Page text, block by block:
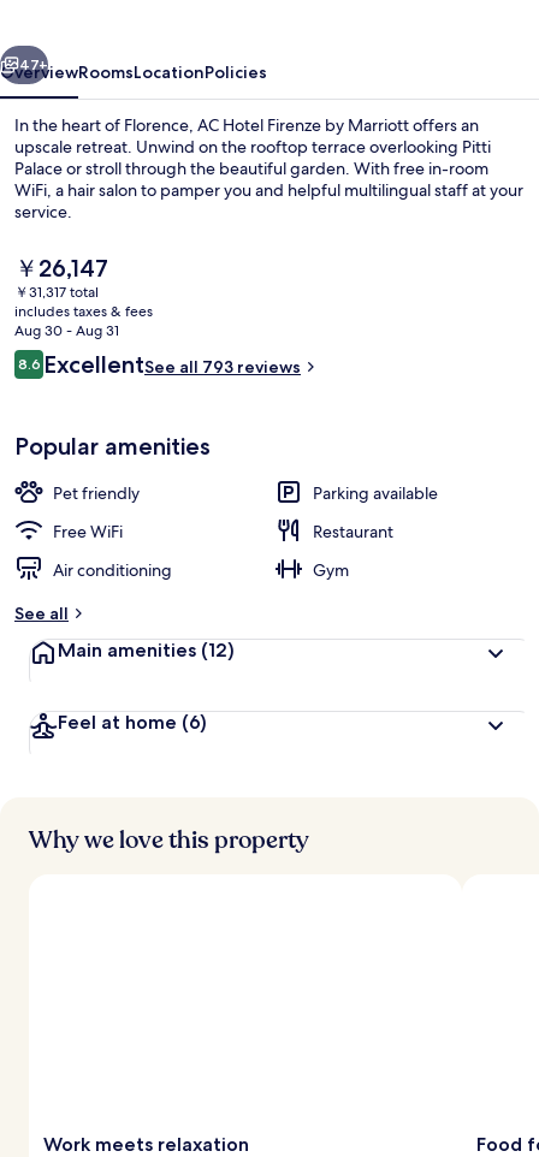
Next
47+
OverviewRoomsLocationPolicies
In the heart of Florence, AC Hotel Firenze by Marriott offers an
upscale retreat. Unwind on the rooftop terrace overlooking Pitti
Palace or stroll through the beautiful garden. With free in-room
WiFi, a hair salon to pamper you and helpful multilingual staff at your
service.
The
current
price
is
￥26,147
￥26,147
￥31,317 total
includes taxes & fees
Aug 30 - Aug 31
Reviews
8.68.6 out of 10
ExcellentSee all 793 reviews
Popular amenities
Pet friendly
Parking available
Free WiFi
Restaurant
Air conditioning
Gym
See all
Main amenities (12)
Feel at home (6)
Why we love this property
Work meets relaxation Food